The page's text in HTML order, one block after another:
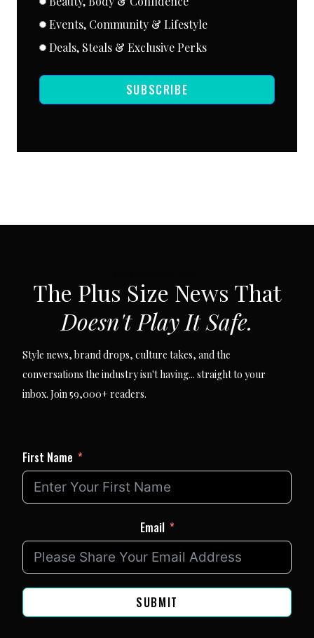
Events, Community & Lifestyle
Deals, Steals & Exclusive Perks
SUBSCRIBE
The Plus Size News That
Doesn't Play It Safe.
Style news, brand drops, culture takes, and the
conversations the industry isn't having... straight to your
inbox. Join 59,000+ readers.
First Name
Email
SUBMIT